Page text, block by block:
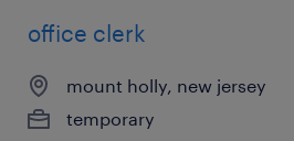
office clerk
mount holly, new jersey
temporary